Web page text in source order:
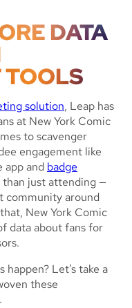
DATA
solution, Leap has
at New York Comic
to scavenger
engagement like
and badge
than just attending —
community around
New York Comic
data about fans for
Let’s take a
these